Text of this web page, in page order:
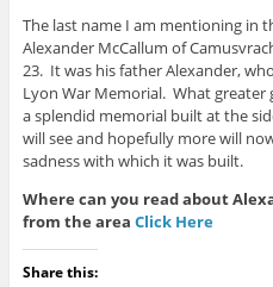
The last name I am mentioning in
Alexander McCallum of
23. It was his father Alexander,
Lyon War Memorial. What greater
a splendid memorial built at the
will see and hopefully more will
sadness with which it was built.
Where can you read about
from the area Click Here
Share this: